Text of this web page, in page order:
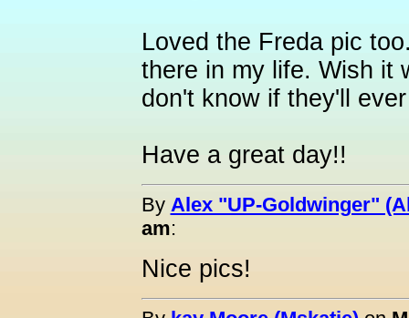
Loved the Freda pic
there in my life. Wish it
don't know if they'll
Have a great day!!
By Alex "UP-Goldwinger"
am:
Nice pics!